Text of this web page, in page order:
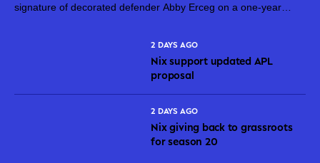
signature of decorated defender Abby Erceg on a one-year
2 DAYS AGO
Nix support updated APL
proposal
2 DAYS AGO
Nix giving back to grassroots
for season 20